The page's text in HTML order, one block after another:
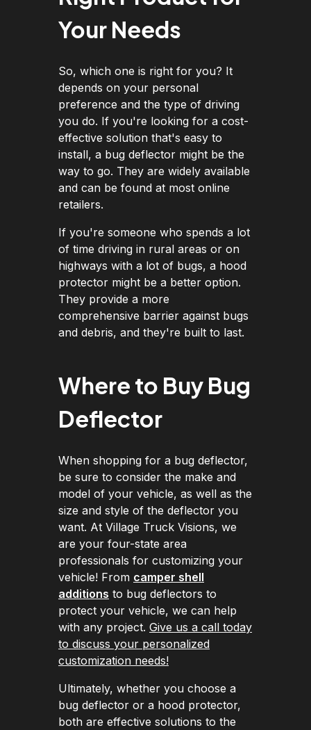
Your Needs
So, which one is right for you? It
depends on your personal
preference and the type of driving
you do. If you're looking for a cost-
effective solution that's easy to
install, a bug deflector might be the
way to go. They are widely available
and can be found at most online
retailers.
If you're someone who spends a lot
of time driving in rural areas or on
highways with a lot of bugs, a hood
protector might be a better option.
They provide a more
comprehensive barrier against bugs
and debris, and they're built to last.
Where to Buy Bug
Deflector
When shopping for a bug deflector,
be sure to consider the make and
model of your vehicle, as well as the
size and style of the deflector you
want. At Village Truck Visions, we
are your four-state area
professionals for customizing your
vehicle! From camper shell
additions to bug deflectors to
protect your vehicle, we can help
with any project. Give us a call today
to discuss your personalized
customization needs!
Ultimately, whether you choose a
bug deflector or a hood protector,
both are effective solutions to the